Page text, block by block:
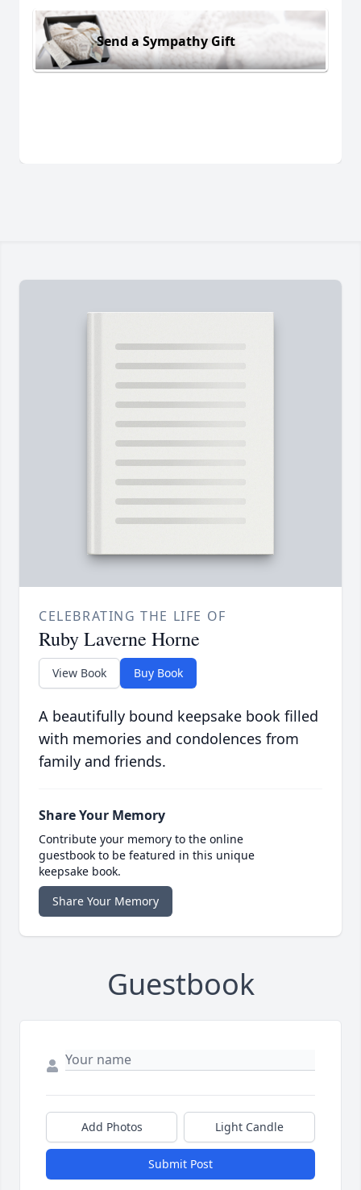
Send a Sympathy Gift
CELEBRATING THE LIFE OF
Ruby Laverne Horne
View Book Buy Book
A beautifully bound keepsake book filled
with memories and condolences from
family and friends.
Share Your Memory
Contribute your memory to the online
guestbook to be featured in this unique
keepsake book.
Share Your Memory
Guestbook
Add Photos Light Candle
Submit Post